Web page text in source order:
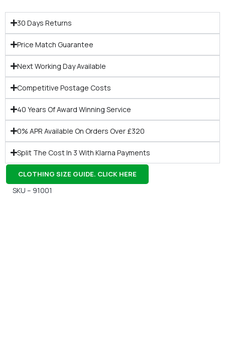
30 Days Returns
Price Match Guarantee
Next Working Day Available
Competitive Postage Costs
40 Years Of Award Winning Service
0% APR Available On Orders Over £320
Split The Cost In 3 With Klarna Payments
CLOTHING SIZE GUIDE. CLICK HERE
SKU – 91001